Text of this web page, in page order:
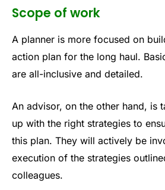
Scope of work
A planner is more focused on
action plan for the long haul.
are all-inclusive and detailed.
An advisor, on the other hand, is
up with the right strategies to
this plan. They will actively be
execution of the strategies
colleagues.